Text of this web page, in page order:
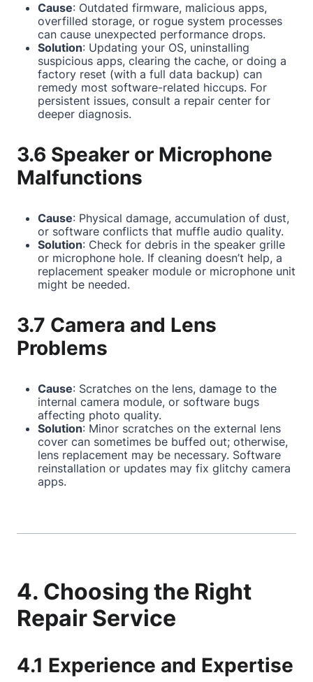
Cause: Outdated firmware, malicious apps,
overfilled storage, or rogue system processes
can cause unexpected performance drops.
Solution: Updating your OS, uninstalling
suspicious apps, clearing the cache, or doing a
factory reset (with a full data backup) can
remedy most software-related hiccups. For
persistent issues, consult a repair center for
deeper diagnosis.
3.6 Speaker or Microphone
Malfunctions
Cause: Physical damage, accumulation of dust,
or software conflicts that muffle audio quality.
Solution: Check for debris in the speaker grille
or microphone hole. If cleaning doesn’t help, a
replacement speaker module or microphone unit
might be needed.
3.7 Camera and Lens
Problems
Cause: Scratches on the lens, damage to the
internal camera module, or software bugs
affecting photo quality.
Solution: Minor scratches on the external lens
cover can sometimes be buffed out; otherwise,
lens replacement may be necessary. Software
reinstallation or updates may fix glitchy camera
apps.
4. Choosing the Right
Repair Service
4.1 Experience and Expertise